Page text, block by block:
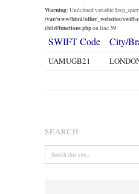
Warning: Undefined variable
/var/www/html/other_websites/swift-
child/functions.phpon line39
SWIFT Code City/
UAMUGB21
SEARCH